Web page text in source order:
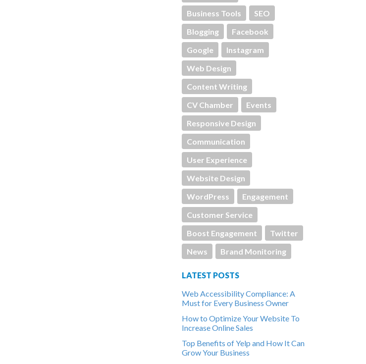
Business Tools
SEO
Blogging
Facebook
Google
Instagram
Web Design
Content Writing
CV Chamber
Events
Responsive Design
Communication
User Experience
Website Design
WordPress
Engagement
Customer Service
Boost Engagement
Twitter
News
Brand Monitoring
LATEST POSTS
Web Accessibility Compliance: A
Must for Every Business Owner
How to Optimize Your Website To
Increase Online Sales
Top Benefits of Yelp and How It Can
Grow Your Business